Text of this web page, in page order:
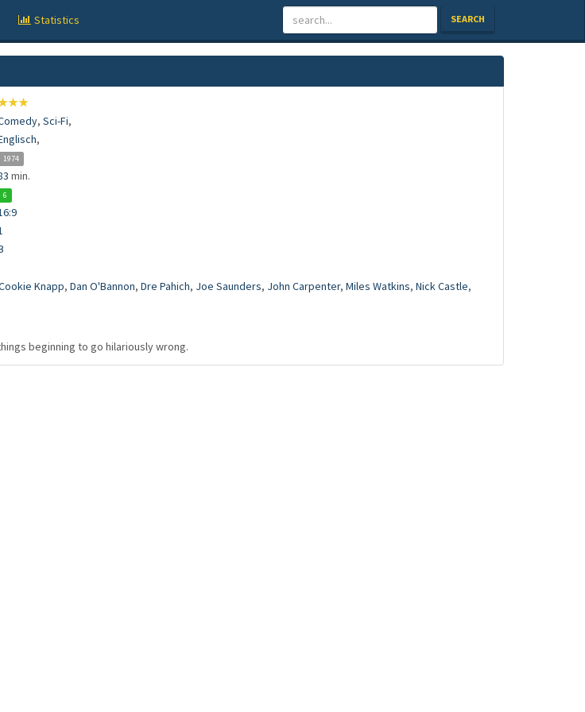
Statistics SEARCH
,Sci-Fi,
,
1974
min.
6
Knapp, Dan O'Bannon, Dre Pahich, Joe Saunders, John Carpenter, Miles Watkins, Nick Castle,
beginning to go hilariously wrong.